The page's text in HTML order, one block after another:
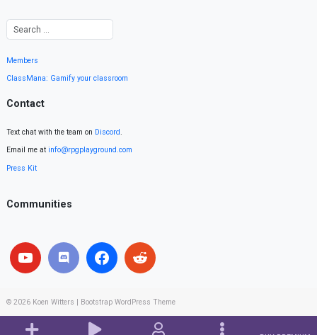
Members
ClassMana: Gamify your classroom
Contact
Text chat with the team on Discord.
Email me at info@rpgplayground.com
Press Kit
Communities
© 2026 Koen Witters Bootstrap WordPress Theme